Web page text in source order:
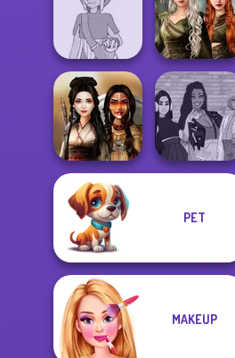
Alice and
Friends:
Enchanted W...
Manga Creator
World Of
Fantasy...
Pokemon Trainer
Creator v2
Elven Kingdom
Forest Of
Wonder...
Battle Maidens
The Fly Squad:
PET
MAKEUP